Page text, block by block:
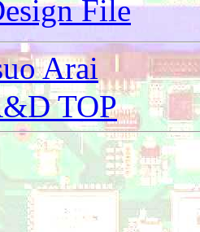
File
Arai
TOP